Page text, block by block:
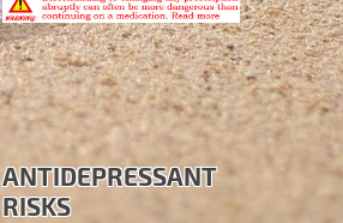
ANTIDEPRESSANT
RISKS